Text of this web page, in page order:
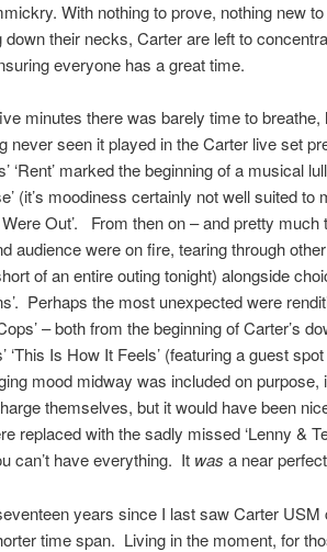
With nothing to prove, nothing new
their necks, Carter are left to
everyone has a great time.
minutes there was barely time to breathe,
seen it played in the Carter live set
‘Rent’ marked the beginning of a musical
(it’s moodiness certainly not well suited to
Out’. From then on – and pretty much
audience were on fire, tearing through
of an entire outing tonight) alongside
Perhaps the most unexpected were
– both from the beginning of Carter’s
‘This Is How It Feels’ (featuring a guest
mood midway was included on purpose,
themselves, but it would have been
replaced with the sadly missed ‘Lenny &
can’t have everything. It was a near
years since I last saw Carter USM
time span. Living in the moment, for